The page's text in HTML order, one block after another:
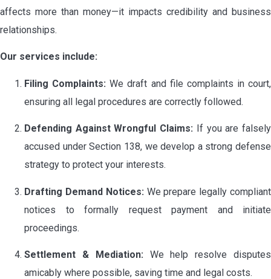
affects more than money—it impacts credibility and business
relationships.
Our services include:
Filing Complaints: We draft and file complaints in court,
ensuring all legal procedures are correctly followed.
Defending Against Wrongful Claims: If you are falsely
accused under Section 138, we develop a strong defense
strategy to protect your interests.
Drafting Demand Notices: We prepare legally compliant
notices to formally request payment and initiate
proceedings.
Settlement & Mediation: We help resolve disputes
amicably where possible, saving time and legal costs.